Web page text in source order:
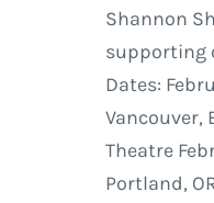
Shannon
supporting
Dates:
Vancouver,
Theatre
Portland,